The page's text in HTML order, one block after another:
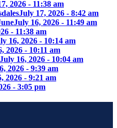
2026 - 11:38 am
July 17, 2026 - 8:42 am
July 16, 2026 - 11:49 am
- 11:38 am
16, 2026 - 10:14 am
2026 - 10:11 am
July 16, 2026 - 10:04 am
2026 - 9:39 am
2026 - 9:21 am
- 3:05 pm